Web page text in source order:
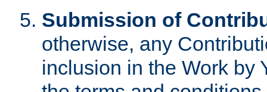
Submission of
otherwise, any
inclusion in the Work by